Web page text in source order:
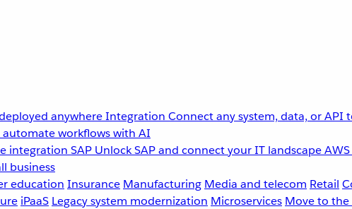
anywhereIntegration Connect any system, data, or API
workflows with AI
integration SAP Unlock SAP and connect your IT landscapeAWS
business
education Insurance Manufacturing Media and telecom Retail
iPaaS Legacy system modernization Microservices Move to the